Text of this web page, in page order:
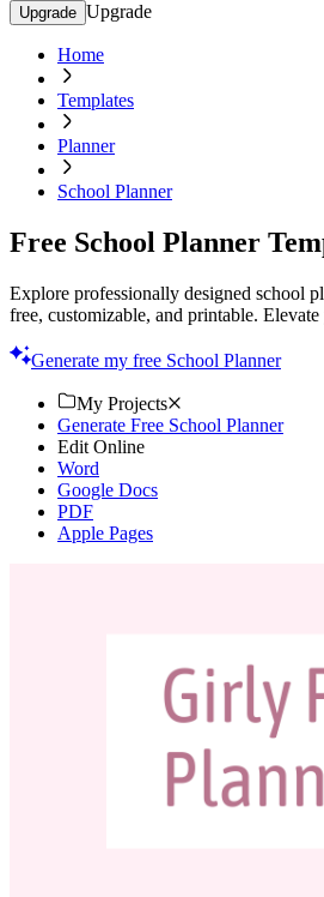
Upgrade Upgrade
Home
Templates
Planner
School Planner
Free School Planner
Explore professionally designed school
free, customizable, and printable.
Generate my free School Planner
My Projects
Generate Free School Planner
Edit Online
Word
Google Docs
PDF
Apple Pages